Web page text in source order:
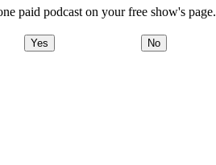
paid podcast on your free show's page.
Yes No